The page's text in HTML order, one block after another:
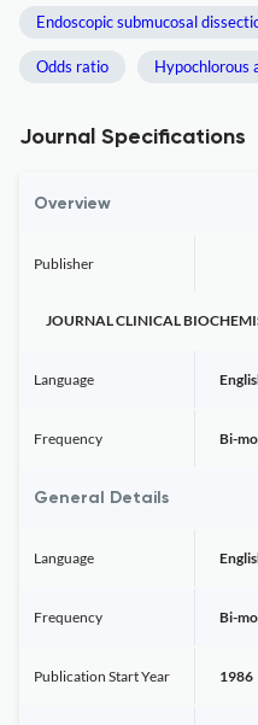
Endoscopic submucosal
Odds ratio Hypochlorous
Journal Specifications
Overview
Publisher
JOURNAL CLINICAL
Language
Frequency Bi-
General Details
Language
Frequency Bi-
Publication Start Year 1986